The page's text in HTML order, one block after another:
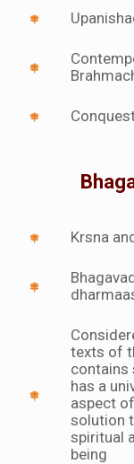
Krsna
texts of
contains
has a
aspect
solution
spiritual
being